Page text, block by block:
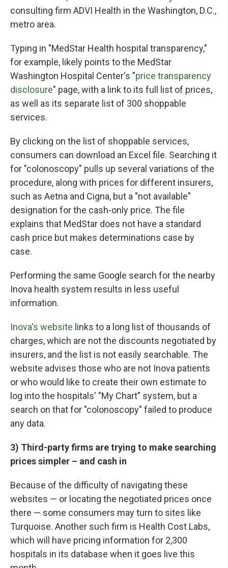
consulting firm ADVI Health in the Washington, D.C.,
metro area.
Typing in "MedStar Health hospital transparency,"
for example, likely points to the MedStar
Washington Hospital Center's "price transparency
disclosure" page, with a link to its full list of prices,
as well as its separate list of 300 shoppable
services.
By clicking on the list of shoppable services,
consumers can download an Excel file. Searching it
for "colonoscopy" pulls up several variations of the
procedure, along with prices for different insurers,
such as Aetna and Cigna, but a "not available"
designation for the cash-only price. The file
explains that MedStar does not have a standard
cash price but makes determinations case by
case.
Performing the same Google search for the nearby
Inova health system results in less useful
information.
Inova's website links to a long list of thousands of
charges, which are not the discounts negotiated by
insurers, and the list is not easily searchable. The
website advises those who are not Inova patients
or who would like to create their own estimate to
log into the hospitals' "My Chart" system, but a
search on that for "colonoscopy" failed to produce
any data.
3) Third-party firms are trying to make searching
prices simpler – and cash in
Because of the difficulty of navigating these
websites — or locating the negotiated prices once
there — some consumers may turn to sites like
Turquoise. Another such firm is Health Cost Labs,
which will have pricing information for 2,300
hospitals in its database when it goes live this